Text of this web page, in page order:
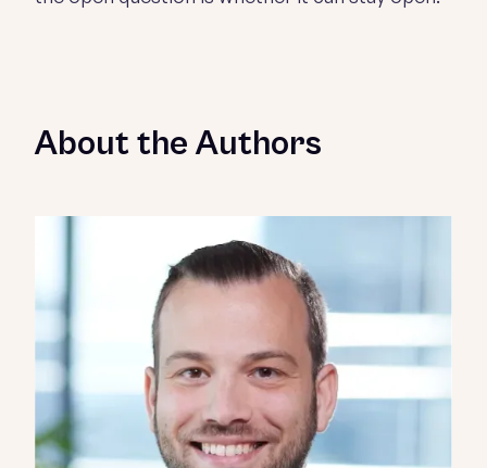
About the Authors